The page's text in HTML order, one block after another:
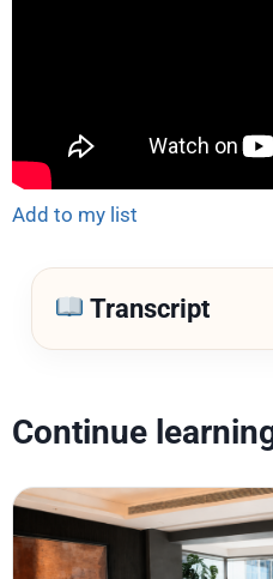
Add to my list
Transcript
Continue